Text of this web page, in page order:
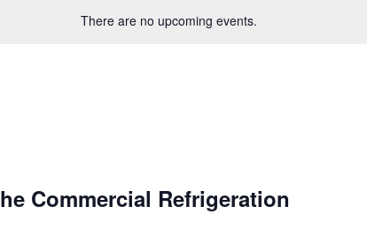
There are no upcoming events.
Commercial Refrigeration